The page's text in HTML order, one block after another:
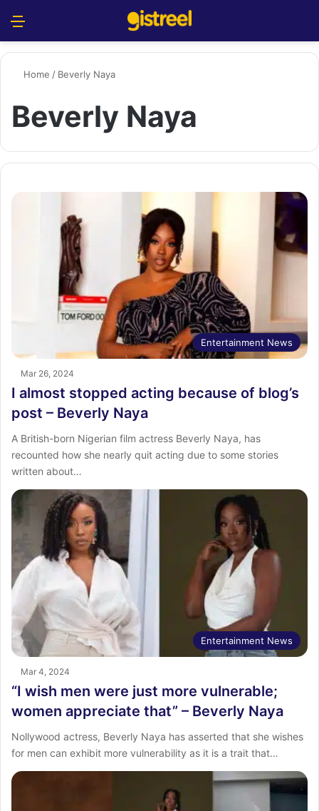
Home / Beverly Naya
Beverly Naya
Entertainment News
Mar 26, 2024
I almost stopped acting because of blog’s
post – Beverly Naya
A British-born Nigerian film actress Beverly Naya, has
recounted how she nearly quit acting due to some stories
written about…
Entertainment News
Mar 4, 2024
“I wish men were just more vulnerable;
women appreciate that” – Beverly Naya
Nollywood actress, Beverly Naya has asserted that she wishes
for men can exhibit more vulnerability as it is a trait that…